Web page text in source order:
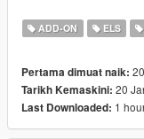
Disadvantage
+Fixed tail
+Fixed side skirt
+Fixed front shovel
+Fixed package
+Simple interior
ADD-ON ELS
Pertama dimuat naik:
Tarikh Kemaskini: 20
Last Downloaded: 1